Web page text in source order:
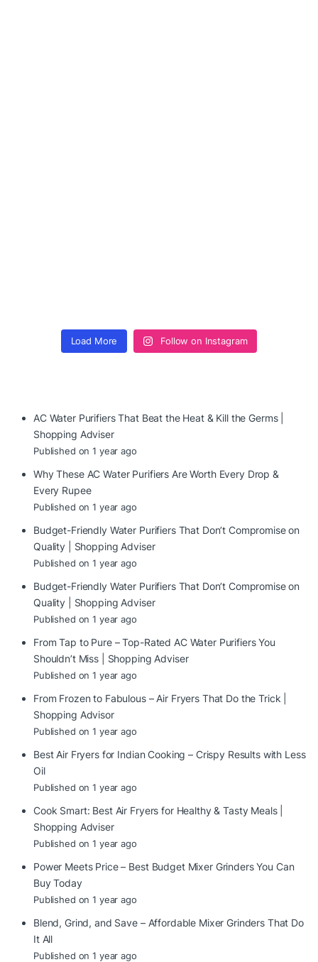
Load More Follow on Instagram
AC Water Purifiers That Beat the Heat & Kill the Germs |
Shopping Adviser
Published on 1 year ago
Why These AC Water Purifiers Are Worth Every Drop &
Every Rupee
Published on 1 year ago
Budget-Friendly Water Purifiers That Don’t Compromise on
Quality | Shopping Adviser
Published on 1 year ago
Budget-Friendly Water Purifiers That Don’t Compromise on
Quality | Shopping Adviser
Published on 1 year ago
From Tap to Pure – Top-Rated AC Water Purifiers You
Shouldn’t Miss | Shopping Adviser
Published on 1 year ago
From Frozen to Fabulous – Air Fryers That Do the Trick |
Shopping Advisor
Published on 1 year ago
Best Air Fryers for Indian Cooking – Crispy Results with Less
Oil
Published on 1 year ago
Cook Smart: Best Air Fryers for Healthy & Tasty Meals |
Shopping Adviser
Published on 1 year ago
Power Meets Price – Best Budget Mixer Grinders You Can
Buy Today
Published on 1 year ago
Blend, Grind, and Save – Affordable Mixer Grinders That Do
It All
Published on 1 year ago